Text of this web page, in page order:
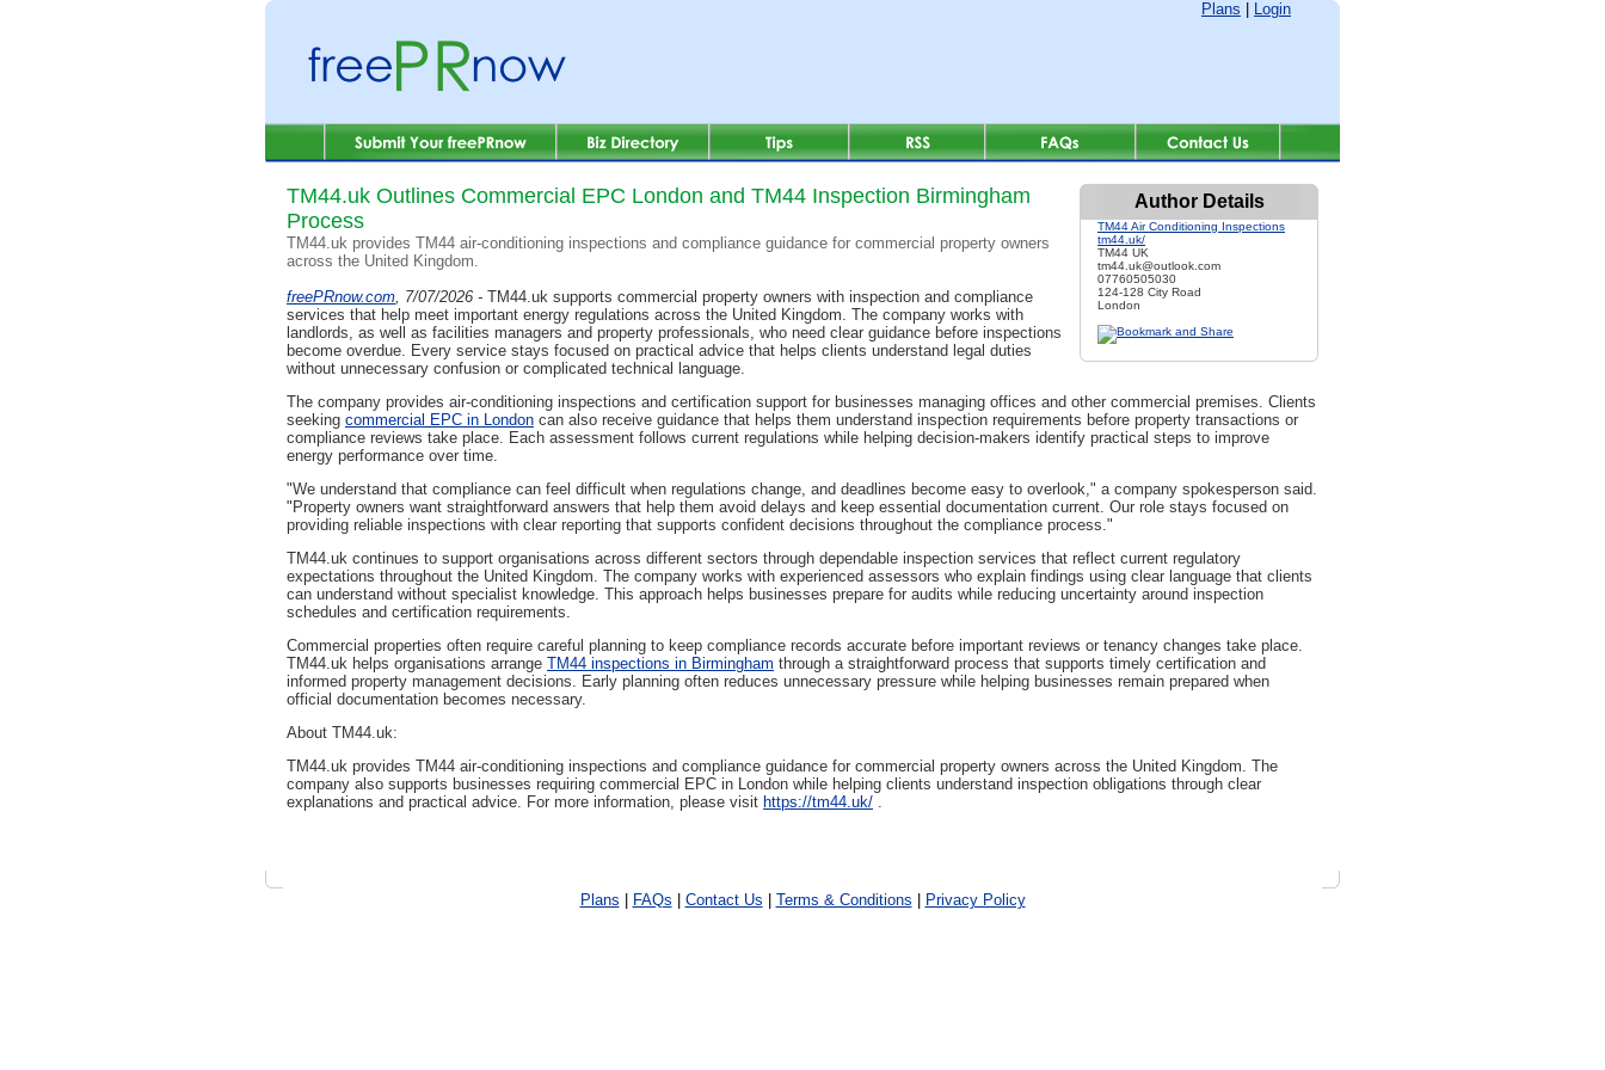
Plans Login
Author Details
TM44 Air Conditioning Inspections
tm44.uk/
TM44 UK
tm44.uk@outlook.com
07760505030
124-128 City Road
London
TM44.uk Outlines Commercial EPC London and TM44 Inspection Birmingham
Process
TM44.uk provides TM44 air-conditioning inspections and compliance guidance for commercial property owners
across the United Kingdom.
freePRnow.com, 7/07/2026 - TM44.uk supports commercial property owners with inspection and compliance
services that help meet important energy regulations across the United Kingdom. The company works with
landlords, as well as facilities managers and property professionals, who need clear guidance before inspections
become overdue. Every service stays focused on practical advice that helps clients understand legal duties
without unnecessary confusion or complicated technical language.
The company provides air-conditioning inspections and certification support for businesses managing offices and other commercial premises. Clients
seeking commercial EPC in London can also receive guidance that helps them understand inspection requirements before property transactions or
compliance reviews take place. Each assessment follows current regulations while helping decision-makers identify practical steps to improve
energy performance over time.
"We understand that compliance can feel difficult when regulations change, and deadlines become easy to overlook," a company spokesperson said.
"Property owners want straightforward answers that help them avoid delays and keep essential documentation current. Our role stays focused on
providing reliable inspections with clear reporting that supports confident decisions throughout the compliance process."
TM44.uk continues to support organisations across different sectors through dependable inspection services that reflect current regulatory
expectations throughout the United Kingdom. The company works with experienced assessors who explain findings using clear language that clients
can understand without specialist knowledge. This approach helps businesses prepare for audits while reducing uncertainty around inspection
schedules and certification requirements.
Commercial properties often require careful planning to keep compliance records accurate before important reviews or tenancy changes take place.
TM44.uk helps organisations arrange TM44 inspections in Birmingham through a straightforward process that supports timely certification and
informed property management decisions. Early planning often reduces unnecessary pressure while helping businesses remain prepared when
official documentation becomes necessary.
About TM44.uk:
TM44.uk provides TM44 air-conditioning inspections and compliance guidance for commercial property owners across the United Kingdom. The
company also supports businesses requiring commercial EPC in London while helping clients understand inspection obligations through clear
explanations and practical advice. For more information, please visit https://tm44.uk/ .
Plans FAQs Contact Us Terms & Conditions Privacy Policy